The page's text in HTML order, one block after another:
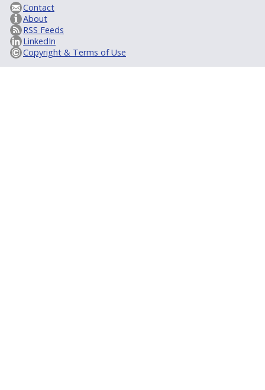
Contact
About
RSS Feeds
LinkedIn
Copyright & Terms of Use